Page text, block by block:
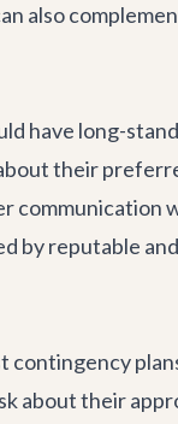
also
have long-
their
communication
by reputable
contingency
about their